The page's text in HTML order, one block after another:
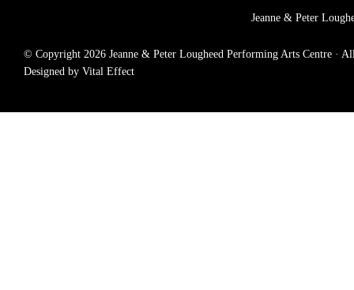
Jeanne & Peter
© Copyright 2026 Jeanne & Peter Lougheed Performing Arts Centre ·
Designed by Vital Effect